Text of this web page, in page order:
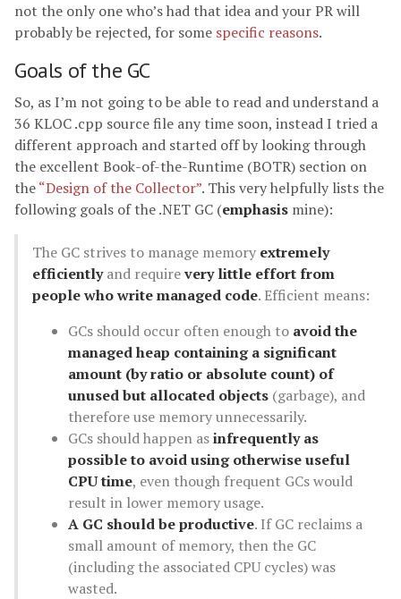
not the only one who’s had that idea and your PR will
probably be rejected, for some specific reasons.
Goals of the GC
So, as I’m not going to be able to read and understand a
36 KLOC .cpp source file any time soon, instead I tried a
different approach and started off by looking through
the excellent Book-of-the-Runtime (BOTR) section on
the“Design of the Collector”. This very helpfully lists the
following goals of the .NET GC (emphasis mine):
The GC strives to manage memory extremely
efficientlyand requirevery little effort from
people who write managed code. Efficient means:
GCs should occur often enough to avoid the
managed heap containing a significant
amount (by ratio or absolute count) of
unused but allocated objects (garbage), and
therefore use memory unnecessarily.
GCs should happen asinfrequently as
possible to avoid using otherwise useful
CPU time, even though frequent GCs would
result in lower memory usage.
A GC should be productive. If GC reclaims a
small amount of memory, then the GC
(including the associated CPU cycles) was
wasted.